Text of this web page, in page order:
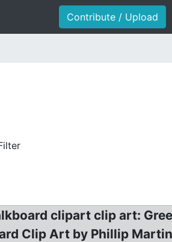
Contribute / Upload
clipart clip art:
Clip Art by Phillip